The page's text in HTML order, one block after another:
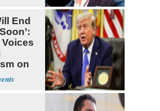
End
on